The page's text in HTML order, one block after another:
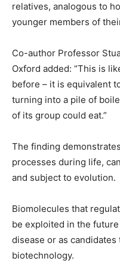
relatives, analogous to
younger members of
Co-author Professor
Oxford added: “This is
before – it is equivalent
turning into a pile of
of its group could eat.”
The finding
processes during life,
and subject to evolution.
Biomolecules that
be exploited in the
disease or as
biotechnology.